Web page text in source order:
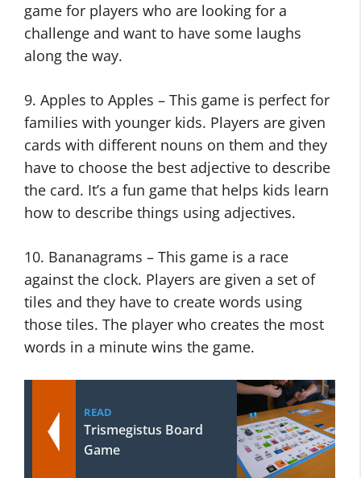
game for players who are looking for a
challenge and want to have some laughs
along the way.
9. Apples to Apples – This game is perfect for
families with younger kids. Players are given
cards with different nouns on them and they
have to choose the best adjective to describe
the card. It’s a fun game that helps kids learn
how to describe things using adjectives.
10. Bananagrams – This game is a race
against the clock. Players are given a set of
tiles and they have to create words using
those tiles. The player who creates the most
words in a minute wins the game.
READ
Trismegistus Board
Game